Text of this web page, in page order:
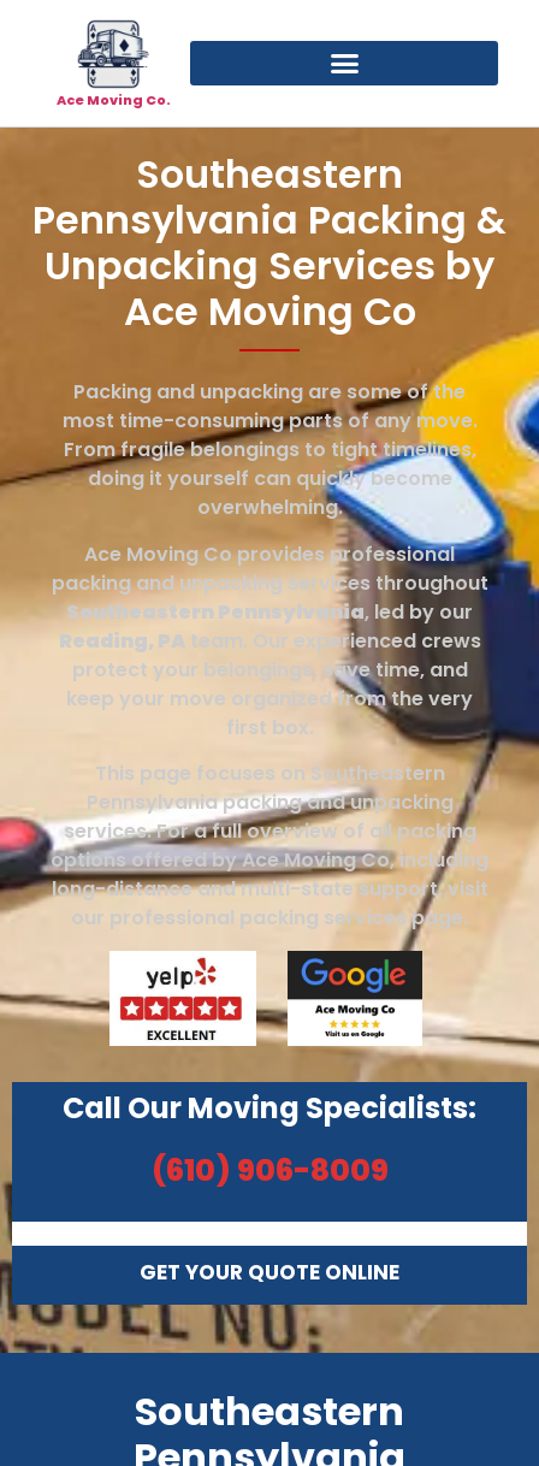
Ace Moving Co.
Southeastern
Pennsylvania Packing &
Unpacking Services by
Ace Moving Co
Packing and unpacking are some of the
most time-consuming parts of any move.
From fragile belongings to tight timelines,
doing it yourself can quickly become
overwhelming.
Ace Moving Co provides professional
packing and unpacking services throughout
Southeastern Pennsylvania, led by our
Reading, PAteam. Our experienced crews
protect your belongings, save time, and
keep your move organized from the very
first box.
This page focuses on Southeastern
Pennsylvania packing and unpacking
services. For a full overview of all packing
options offered by Ace Moving Co, including
long-distance and multi-state support, visit
our professional packing services page.
Call Our Moving Specialists:
(610) 906-8009
GET YOUR QUOTE ONLINE
Southeastern